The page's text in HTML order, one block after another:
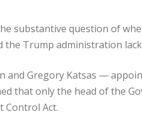
substantive question of
Trump administration
and Gregory Katsas —
that only the head of the
Control Act.